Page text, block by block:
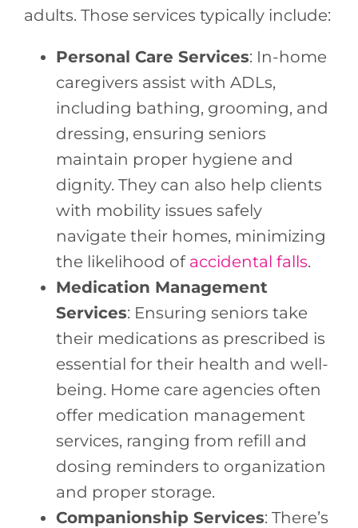
adults. Those services typically include:
Personal Care Services: In-home
caregivers assist with ADLs,
including bathing, grooming, and
dressing, ensuring seniors
maintain proper hygiene and
dignity. They can also help clients
with mobility issues safely
navigate their homes, minimizing
the likelihood of accidental falls.
Medication Management
Services: Ensuring seniors take
their medications as prescribed is
essential for their health and well-
being. Home care agencies often
offer medication management
services, ranging from refill and
dosing reminders to organization
and proper storage.
Companionship Services: There’s